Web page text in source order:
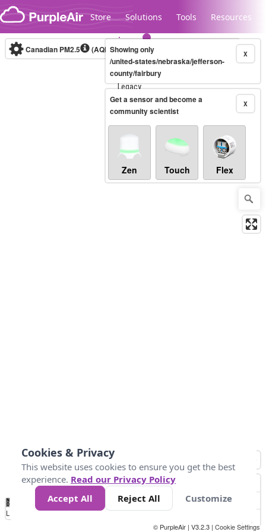
Skip to content
Store Solutions Tools Resources
Legacy...
Canadian PM2.5 (AQHI+)10-minute X
Showing only
/united-states/nebraska/jefferson-
county/fairbury
X
Get a sensor and become a
community scientist
Zen Touch Flex
No
Data 4 5 6 7 10 +
Loading...
© PurpleAir | V3.2.3 | Cookie Settings
Cookies & Privacy
This website uses cookies to ensure you get the best
experience. Read our Privacy Policy
Accept All
Reject All Customize